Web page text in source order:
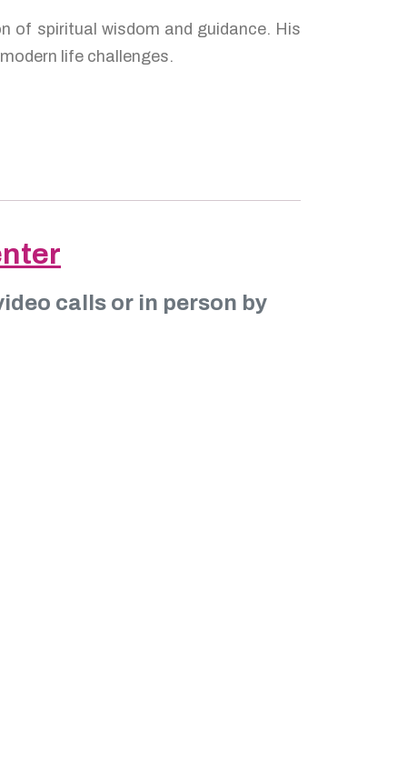
of spiritual wisdom and guidance. His
life challenges.
calls or in person by